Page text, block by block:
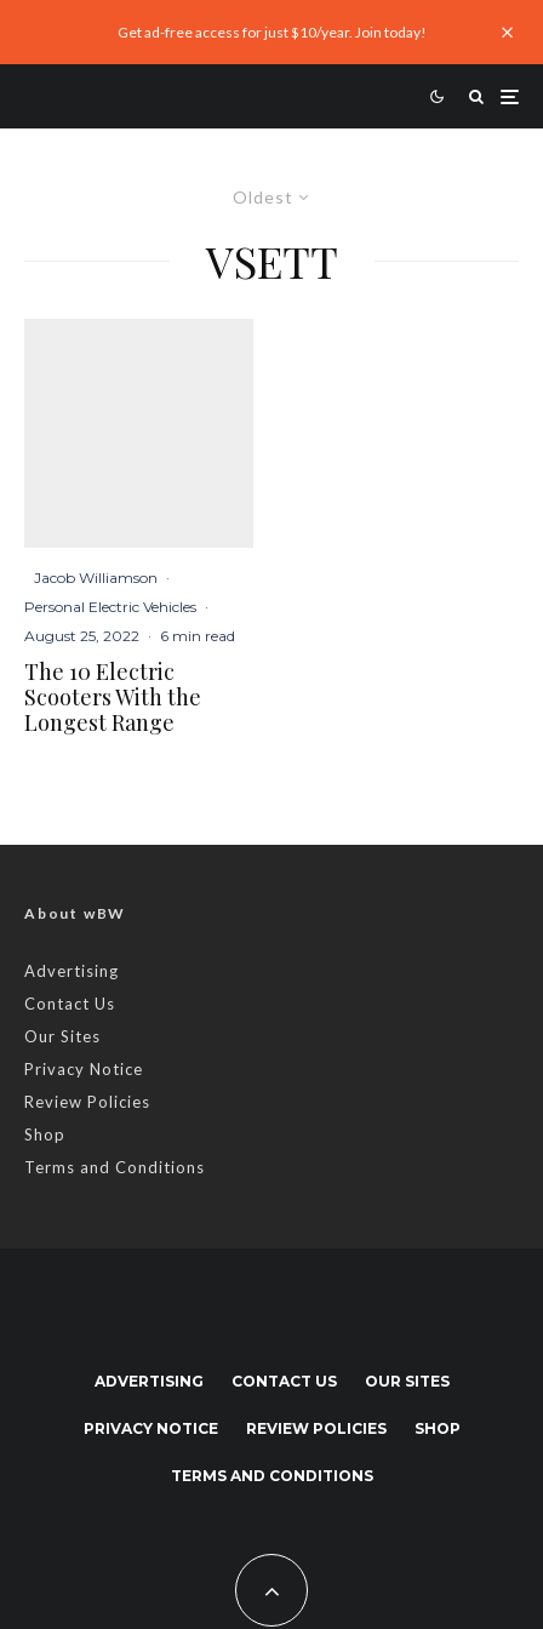
Get ad-free access for just $10/year. Join today!
Oldest
VSETT
Jacob Williamson ·
Personal Electric Vehicles ·
August 25, 2022 · 6 min read
The 10 Electric
Scooters With the
Longest Range
About wBW
Advertising
Contact Us
Our Sites
Privacy Notice
Review Policies
Shop
Terms and Conditions
ADVERTISING CONTACT US OUR SITES
PRIVACY NOTICE REVIEW POLICIES SHOP
TERMS AND CONDITIONS